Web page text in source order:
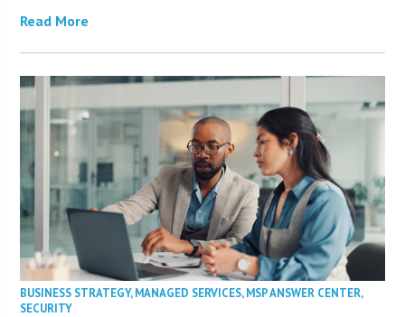
Read More
BUSINESS STRATEGY,MANAGED SERVICES,MSP ANSWER CENTER,
SECURITY